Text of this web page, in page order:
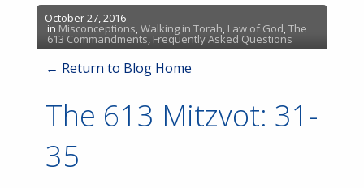
October 27, 2016
in Misconceptions,Walking in Torah, Law of God,The
613 Commandments, Frequently Asked Questions
← Return to Blog Home
The 613 Mitzvot: 31-
35